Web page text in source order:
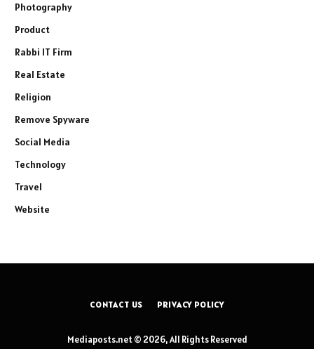
Photography
Product
Rabbi IT Firm
Real Estate
Religion
Remove Spyware
Social Media
Technology
Travel
Website
CONTACT US PRIVACY POLICY
Mediaposts.net © 2026, All Rights Reserved